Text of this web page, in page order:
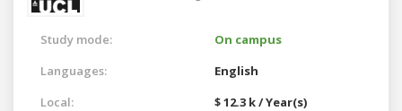
Study mode:
On campus
Languages:
English
Local:
$ 12.3 k / Year(s)